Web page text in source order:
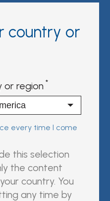
country or
or region
every time I come
this selection
the content
country. You
any time by
of Sale
center
Portal
on: